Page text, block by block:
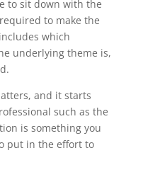
to sit down with the
to make the
which
underlying theme is,
and it starts
such as the
is something you
put in the effort to